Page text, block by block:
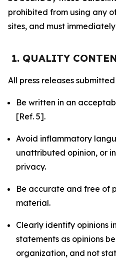
prohibited from using any
sites, and must
1. QUALITY
All press releases
Be written in an
[Ref. 5].
Avoid inflammatory
unattributed opinion, or
privacy.
Be accurate and free of
material.
Clearly identify opinions
statements as opinions
organization, and not